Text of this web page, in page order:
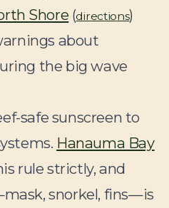
Shore (directions)
about
the big wave
safe sunscreen to
Hanauma Bay
rule strictly, and
snorkel, fins—is